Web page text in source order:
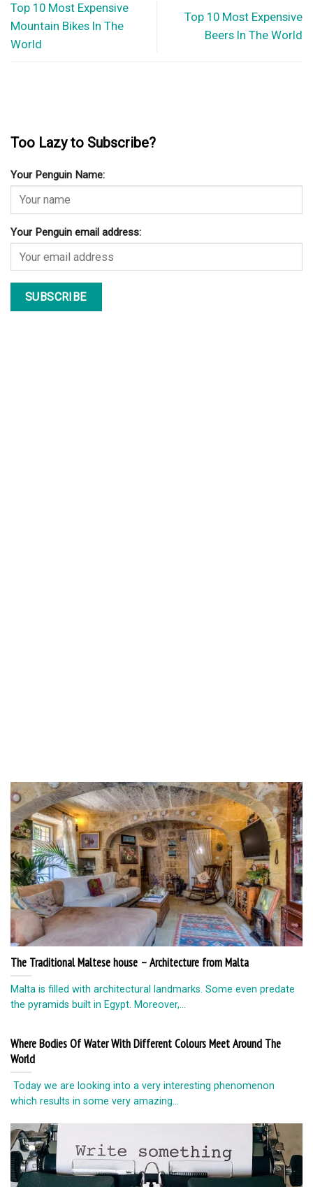
Top 10 Most Expensive
Mountain Bikes In The
World
Top 10 Most Expensive
Beers In The World
Too Lazy to Subscribe?
Your Penguin Name:
Your Penguin email address:
The Traditional Maltese house – Architecture from Malta
Malta is filled with architectural landmarks. Some even predate
the pyramids built in Egypt. Moreover,...
Where Bodies Of Water With Different Colours Meet Around The
World
Today we are looking into a very interesting phenomenon
which results in some very amazing...